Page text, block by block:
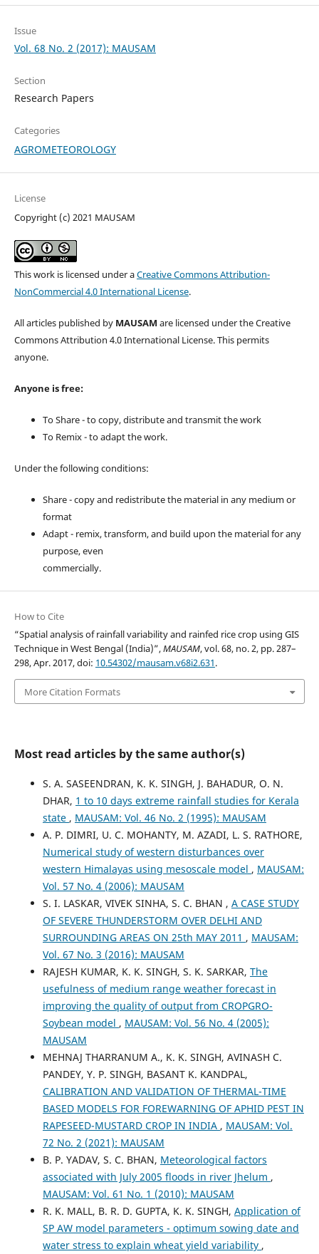
Issue
Vol. 68 No. 2 (2017): MAUSAM
Section
Research Papers
Categories
AGROMETEOROLOGY
License
Copyright (c) 2021 MAUSAM
This work is licensed under aCreative Commons Attribution-
NonCommercial 4.0 International License.
All articles published by MAUSAM are licensed under the Creative
Commons Attribution 4.0 International License. This permits
anyone.
Anyone is free:
To Share - to copy, distribute and transmit the work
To Remix - to adapt the work.
Under the following conditions:
Share - copy and redistribute the material in any medium or
format
Adapt - remix, transform, and build upon the material for any
purpose, even
commercially.
How to Cite
“Spatial analysis of rainfall variability and rainfed rice crop using GIS
Technique in West Bengal (India)”,MAUSAM, vol. 68, no. 2, pp. 287–
298, Apr. 2017, doi: 10.54302/mausam.v68i2.631.
More Citation Formats
Most read articles by the same author(s)
S. A. SASEENDRAN, K. K. SINGH, J. BAHADUR, O. N.
DHAR, 1 to 10 days extreme rainfall studies for Kerala
state , MAUSAM: Vol. 46 No. 2 (1995): MAUSAM
A. P. DIMRI, U. C. MOHANTY, M. AZADI, L. S. RATHORE,
Numerical study of western disturbances over
western Himalayas using mesoscale model , MAUSAM:
Vol. 57 No. 4 (2006): MAUSAM
S. I. LASKAR, VIVEK SINHA, S. C. BHAN , A CASE STUDY
OF SEVERE THUNDERSTORM OVER DELHI AND
SURROUNDING AREAS ON 25th MAY 2011 , MAUSAM:
Vol. 67 No. 3 (2016): MAUSAM
RAJESH KUMAR, K. K. SINGH, S. K. SARKAR, The
usefulness of medium range weather forecast in
improving the quality of output from CROPGRO-
Soybean model , MAUSAM: Vol. 56 No. 4 (2005):
MAUSAM
MEHNAJ THARRANUM A., K. K. SINGH, AVINASH C.
PANDEY, Y. P. SINGH, BASANT K. KANDPAL,
CALIBRATION AND VALIDATION OF THERMAL-TIME
BASED MODELS FOR FOREWARNING OF APHID PEST IN
RAPESEED-MUSTARD CROP IN INDIA , MAUSAM: Vol.
72 No. 2 (2021): MAUSAM
B. P. YADAV, S. C. BHAN, Meteorological factors
associated with July 2005 floods in river Jhelum ,
MAUSAM: Vol. 61 No. 1 (2010): MAUSAM
R. K. MALL, B. R. D. GUPTA, K. K. SINGH, Application of
SP AW model parameters - optimum sowing date and
water stress to explain wheat yield variability ,